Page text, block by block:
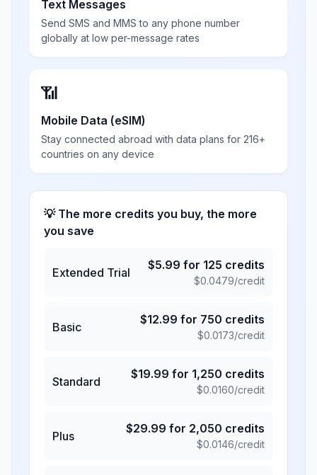
Text Messages
Send SMS and MMS to any phone number
globally at low per-message rates
📶
Mobile Data (eSIM)
Stay connected abroad with data plans for 216+
countries on any device
💡 The more credits you buy, the more
you save
Extended Trial
$5.99 for 125 credits
$0.0479/credit
Basic
$12.99 for 750 credits
$0.0173/credit
Standard
$19.99 for 1,250 credits
$0.0160/credit
Plus
$29.99 for 2,050 credits
$0.0146/credit